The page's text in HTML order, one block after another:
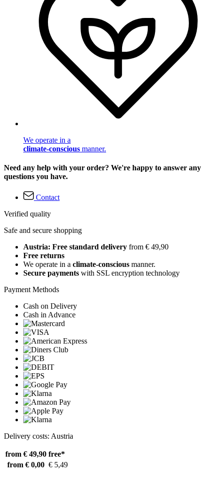
We operate in a
climate-conscious manner.
Need any help with your order? We're happy to answer any
questions you have.
Contact
Verified quality
Safe and secure shopping
Austria: Free standard delivery from € 49,90
Free returns
We operate in a climate-conscious manner.
Secure payments with SSL encryption technology
Payment Methods
Cash on Delivery
Cash in Advance
Delivery costs: Austria
from € 49,90 free*
from € 0,00 € 5,49